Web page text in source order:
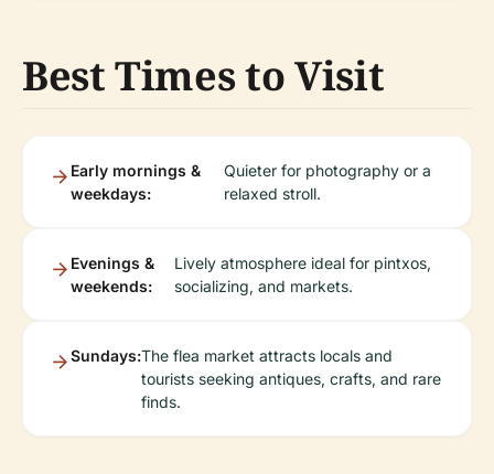
Best Times to Visit
Early mornings &
weekdays:
Quieter for photography or a
relaxed stroll.
Evenings &
weekends:
Lively atmosphere ideal for pintxos,
socializing, and markets.
Sundays:The flea market attracts locals and
tourists seeking antiques, crafts, and rare
finds.